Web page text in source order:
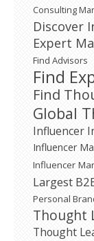
Consulting
Discover
Expert
Find Advisors
Find
Find
Global
Influencer
Influencer
Influencer
Largest
Personal
Thought
Thought